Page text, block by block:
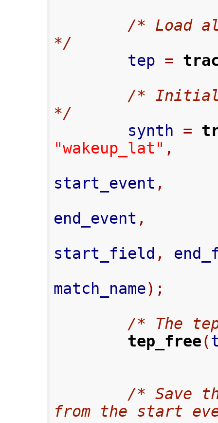
/* Load
*/
        tep
=
/*
*/
        synth
=
"wakeup_lat" ,
start_event ,
end_event ,
start_field ,
match_name);
/* The
tep_free(
/* Save
from the start